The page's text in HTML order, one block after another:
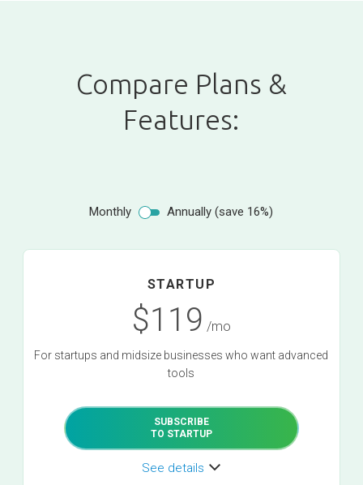
Compare Plans &
Features:
Monthly Annually (save 16%)
STARTUP
$119 /mo
For startups and midsize businesses who want advanced
tools
SUBSCRIBE
TO STARTUP
See details